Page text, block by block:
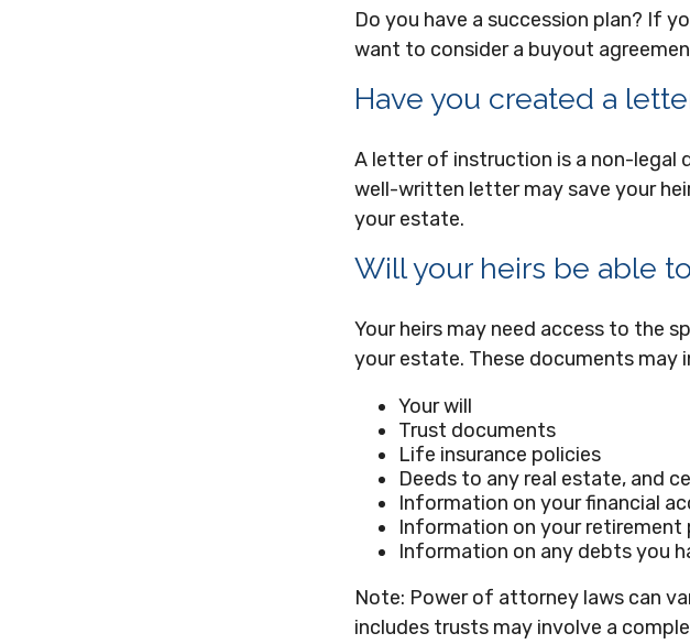
Do you have a succession plan? If
want to consider a buyout
Have you created a
A letter of instruction is a non-legal
well-written letter may save your
your estate.
Will your heirs be able
Your heirs may need access to the
your estate. These documents may
Your will
Trust documents
Life insurance policies
Deeds to any real estate, and
Information on your financial
Information on your retirement
Information on any debts you
Note: Power of attorney laws can
includes trusts may involve a